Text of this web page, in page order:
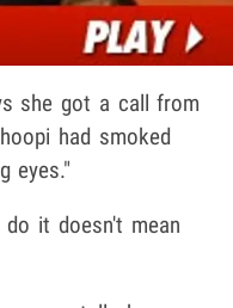
she got a call from
had smoked
eyes."
it doesn't mean